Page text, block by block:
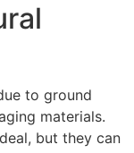
to ground
materials.
but they can